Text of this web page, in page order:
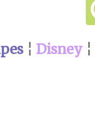
¦ Disney¦